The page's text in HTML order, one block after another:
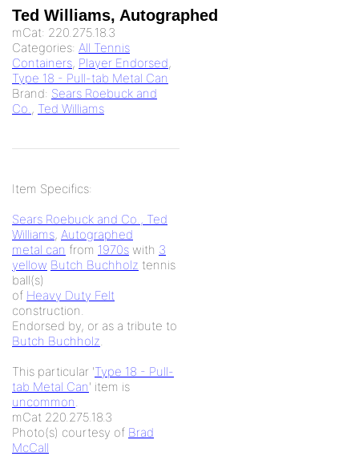
Ted Williams, Autographed
mCat: 220.275.18.3
Categories: All Tennis
Containers, Player Endorsed,
Type 18 - Pull-tab Metal Can
Brand: Sears Roebuck and
Co., Ted Williams
Item Specifics:
Sears Roebuck and Co., Ted
Williams, Autographed
metal can from 1970s with 3
yellow Butch Buchholz tennis
ball(s)
of Heavy Duty Felt
construction.
Endorsed by, or as a tribute to
Butch Buchholz.
This particular 'Type 18 - Pull-
tab Metal Can' item is
uncommon.
mCat 220.275.18.3
Photo(s) courtesy of Brad
McCall